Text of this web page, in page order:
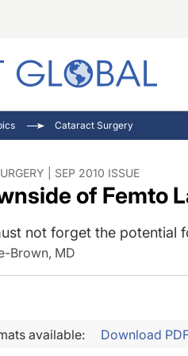
Cataract Surgery
| SEP 2010 ISSUE
of Femto
not forget the potential
Brown, MD
available: Download